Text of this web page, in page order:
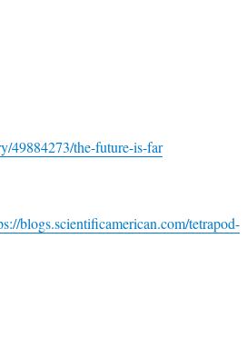
49884273/the-future-is-far
blogs.scientificamerican.com/tetrapod-